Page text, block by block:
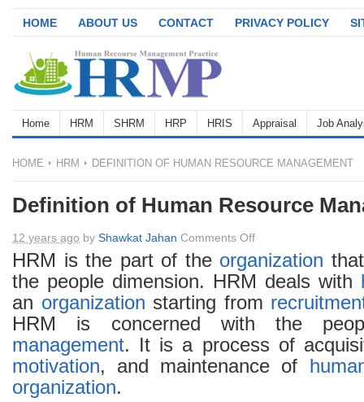
HOME ABOUT US CONTACT PRIVACY POLICY
Home HRM SHRM HRP HRIS Appraisal Job
HOME HRM DEFINITION OF HUMAN RESOURCE MANAGEMENT
Definition of Human Resource
12 years ago by Shawkat Jahan Comments Offon
Definition
of
Human
Resource
Management
HRM is the part of the organization
the people dimension. HRM deals with
an organization starting from
HRM is concerned with the
management. It is a process of
motivation, and maintenance of
organization.